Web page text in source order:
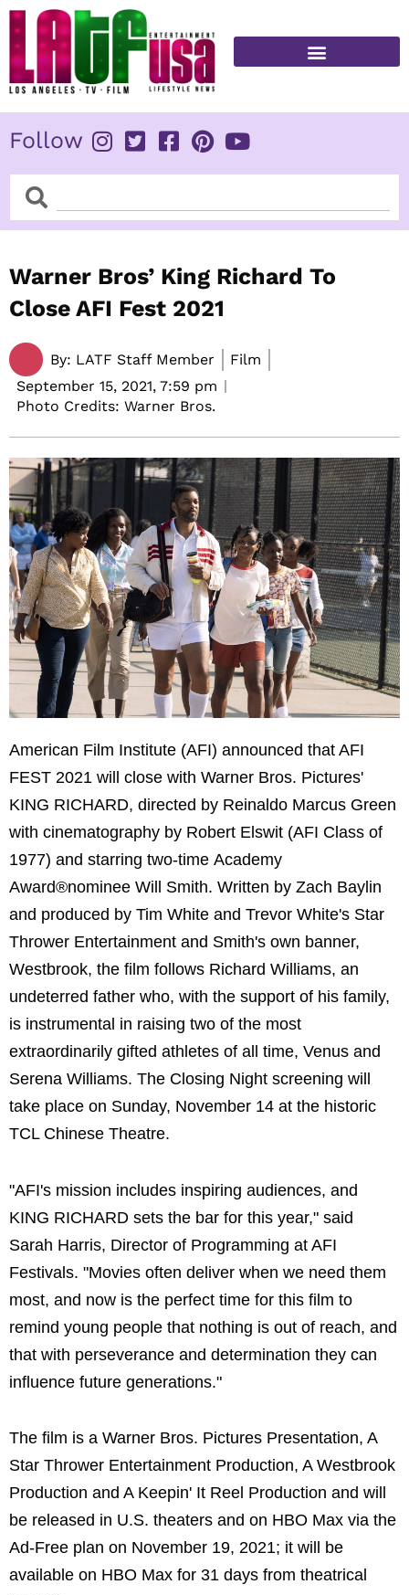
Skip
content
Follow
SearchSearch
Warner Bros’ King Richard To
Close AFI Fest 2021
By: LATF Staff Member
Film
September 15, 2021, 7:59 pm
Photo Credits: Warner Bros.
American Film Institute (AFI) announced that AFI
FEST 2021 will close with Warner Bros. Pictures'
KING RICHARD, directed by Reinaldo Marcus Green
with cinematography by Robert Elswit (AFI Class of
1977) and starring two-time Academy
Award®nominee Will Smith. Written by Zach Baylin
and produced by Tim White and Trevor White's Star
Thrower Entertainment and Smith's own banner,
Westbrook, the film follows Richard Williams, an
undeterred father who, with the support of his family,
is instrumental in raising two of the most
extraordinarily gifted athletes of all time, Venus and
Serena Williams. The Closing Night screening will
take place on Sunday, November 14 at the historic
TCL Chinese Theatre.
"AFI's mission includes inspiring audiences, and
KING RICHARD sets the bar for this year," said
Sarah Harris, Director of Programming at AFI
Festivals. "Movies often deliver when we need them
most, and now is the perfect time for this film to
remind young people that nothing is out of reach, and
that with perseverance and determination they can
influence future generations."
The film is a Warner Bros. Pictures Presentation, A
Star Thrower Entertainment Production, A Westbrook
Production and A Keepin' It Reel Production and will
be released in U.S. theaters and on HBO Max via the
Ad-Free plan on November 19, 2021; it will be
available on HBO Max for 31 days from theatrical